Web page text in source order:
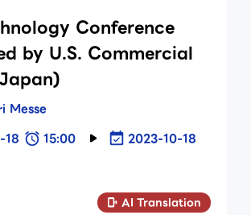
Conference
by U.S. Commercial
Messe
18
15:00
2023-10-18
AI Translation